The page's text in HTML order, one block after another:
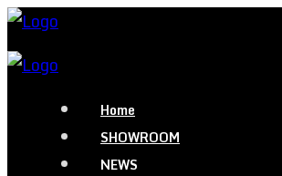
Home
SHOWROOM
NEWS